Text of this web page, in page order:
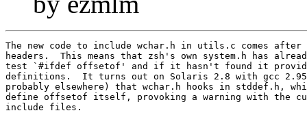
The new code to include wchar.h in utils.c comes after
headers.  This means that zsh's own system.h has
test `#ifdef offsetof' and if it hasn't found it
definitions.  It turns out on Solaris 2.8 with gcc
probably elsewhere) that wchar.h hooks in stddef.h,
define offsetof itself, provoking a warning with the
include files.